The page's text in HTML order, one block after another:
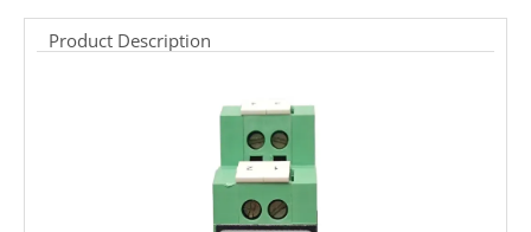
Product Description